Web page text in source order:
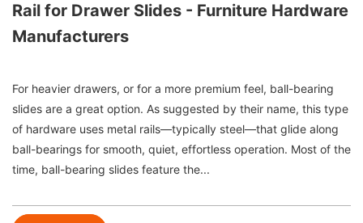
Rail for Drawer Slides - Furniture Hardware
Manufacturers
For heavier drawers, or for a more premium feel, ball-bearing
slides are a great option. As suggested by their name, this type
of hardware uses metal rails—typically steel—that glide along
ball-bearings for smooth, quiet, effortless operation. Most of the
time, ball-bearing slides feature the...